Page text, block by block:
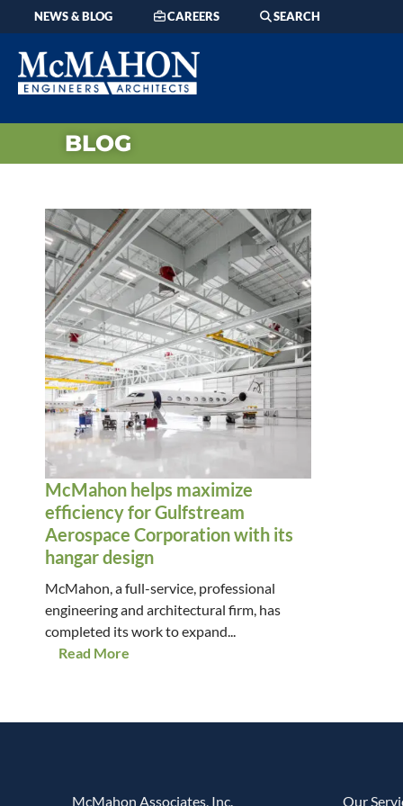
NEWS & BLOG CAREERS SEARCH
BLOG
McMahon helps maximize
efficiency for Gulfstream
Aerospace Corporation with its
hangar design
McMahon, a full-service, professional
engineering and architectural firm, has
completed its work to expand...
Read More
McMahon Associates, Inc. Our